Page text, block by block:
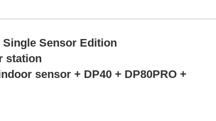
Single Sensor Edition
station
sensor + DP40 + DP80PRO +